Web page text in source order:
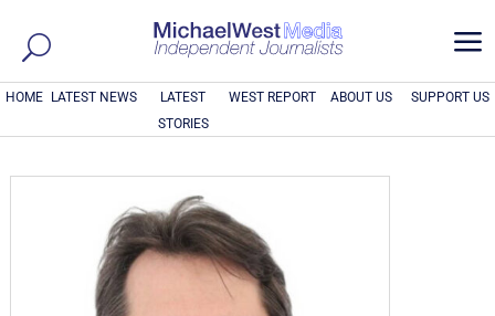
a
HOME LATEST NEWS
LATEST
STORIES
WEST REPORT ABOUT US SUPPORT US